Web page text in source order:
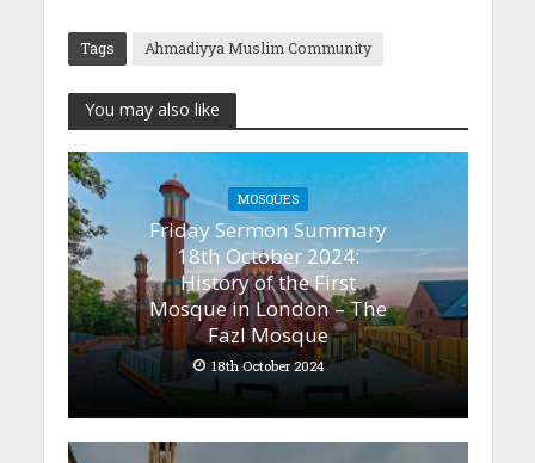
Tags Ahmadiyya Muslim Community
You may also like
MOSQUES
Friday Sermon Summary
18th October 2024:
History of the First
Mosque in London – The
Fazl Mosque
18th October 2024